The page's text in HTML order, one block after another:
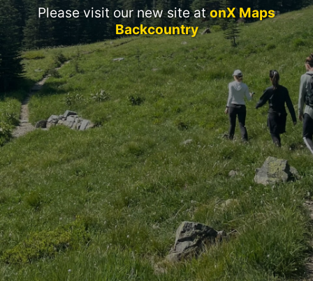
Please visit our new site atonX Maps
Backcountry